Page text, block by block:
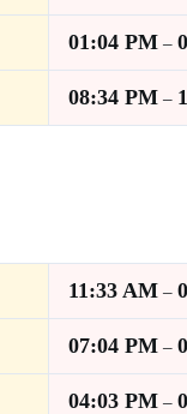
01:04 PM –
08:34 PM –
11:33 AM –
07:04 PM –
04:03 PM –